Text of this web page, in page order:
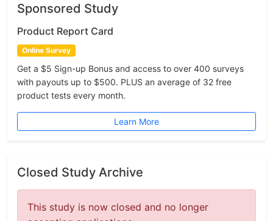
Sponsored Study
Product Report Card
Online Survey
Get a $5 Sign-up Bonus and access to over 400 surveys
with payouts up to $500. PLUS an average of 32 free
product tests every month.
Learn More
Closed Study Archive
This study is now closed and no longer